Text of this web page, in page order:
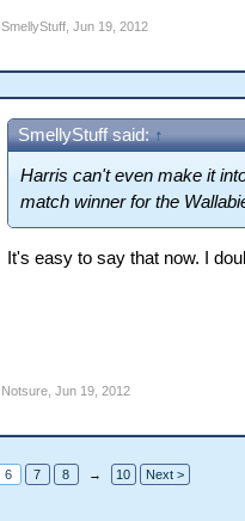
SmellyStuff, Jun 19, 2012
SmellyStuff said: ↑
Harris can't even make it
match winner for the
It's easy to say that now. I
Notsure, Jun 19, 2012
6 7 8 → 10 Next >